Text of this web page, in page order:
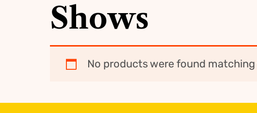
Shows
No products were found